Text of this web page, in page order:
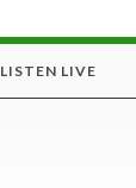
LISTEN LIVE